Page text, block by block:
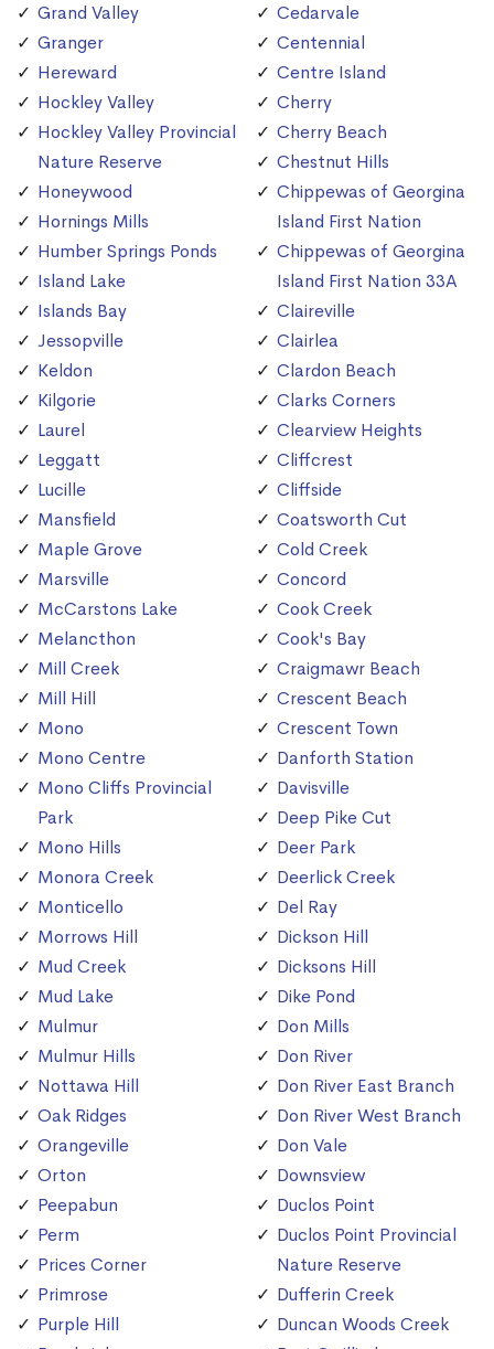
Grand Valley
Granger
Hereward
Hockley Valley
Hockley Valley Provincial
Nature Reserve
Honeywood
Hornings Mills
Humber Springs Ponds
Island Lake
Islands Bay
Jessopville
Keldon
Kilgorie
Laurel
Leggatt
Lucille
Mansfield
Maple Grove
Marsville
McCarstons Lake
Melancthon
Mill Creek
Mill Hill
Mono
Mono Centre
Mono Cliffs Provincial
Park
Mono Hills
Monora Creek
Monticello
Morrows Hill
Mud Creek
Mud Lake
Mulmur
Mulmur Hills
Nottawa Hill
Oak Ridges
Orangeville
Orton
Peepabun
Perm
Prices Corner
Primrose
Purple Hill
Cedarvale
Centennial
Centre Island
Cherry
Cherry Beach
Chestnut Hills
Chippewas of Georgina
Island First Nation
Chippewas of Georgina
Island First Nation 33A
Claireville
Clairlea
Clardon Beach
Clarks Corners
Clearview Heights
Cliffcrest
Cliffside
Coatsworth Cut
Cold Creek
Concord
Cook Creek
Cook's Bay
Craigmawr Beach
Crescent Beach
Crescent Town
Danforth Station
Davisville
Deep Pike Cut
Deer Park
Deerlick Creek
Del Ray
Dickson Hill
Dicksons Hill
Dike Pond
Don Mills
Don River
Don River East Branch
Don River West Branch
Don Vale
Downsview
Duclos Point
Duclos Point Provincial
Nature Reserve
Dufferin Creek
Duncan Woods Creek